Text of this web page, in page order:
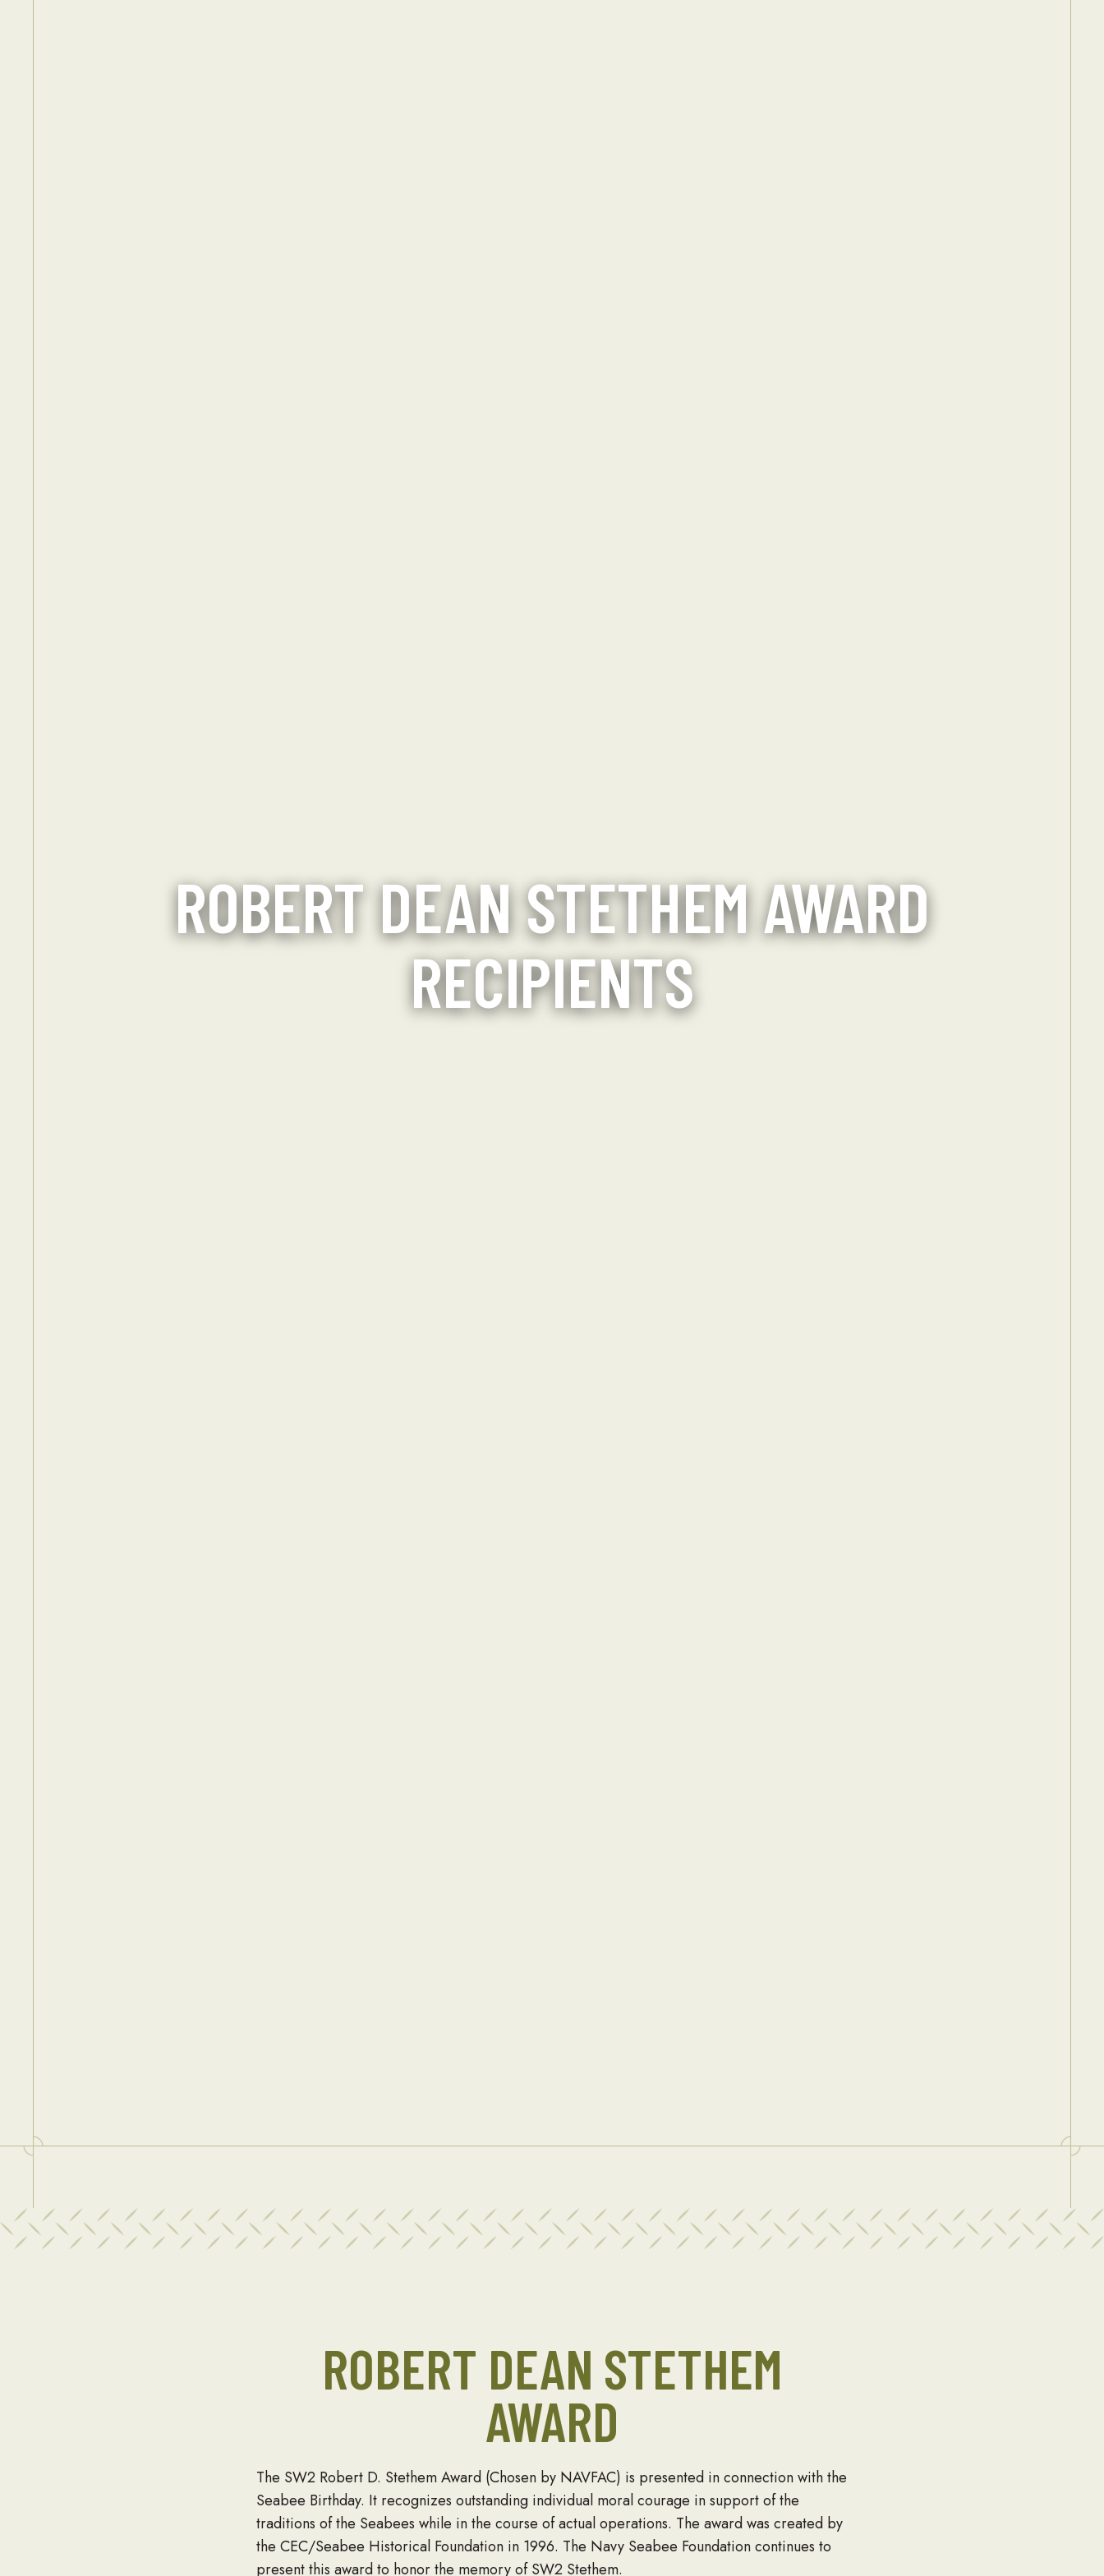
ROBERT DEAN STETHEM AWARD
RECIPIENTS
ROBERT DEAN STETHEM
AWARD
The SW2 Robert D. Stethem Award (Chosen by NAVFAC) is presented in connection with the
Seabee Birthday. It recognizes outstanding individual moral courage in support of the
traditions of the Seabees while in the course of actual operations. The award was created by
the CEC/Seabee Historical Foundation in 1996. The Navy Seabee Foundation continues to
present this award to honor the memory of SW2 Stethem.